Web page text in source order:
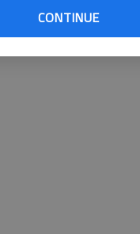
CONTINUE